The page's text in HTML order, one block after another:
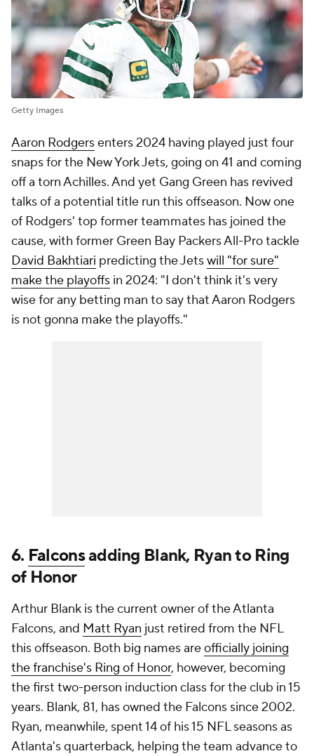
Getty Images
Aaron Rodgersenters 2024 having played just four
snaps for the New York Jets, going on 41 and coming
off a torn Achilles. And yet Gang Green has revived
talks of a potential title run this offseason. Now one
of Rodgers' top former teammates has joined the
cause, with former Green Bay Packers All-Pro tackle
David Bakhtiari predicting the Jetswill "for sure"
make the playoffs in 2024: "I don't think it's very
wise for any betting man to say that Aaron Rodgers
is not gonna make the playoffs."
6. Falconsadding Blank, Ryan to Ring
of Honor
Arthur Blank is the current owner of the Atlanta
Falcons, and Matt Ryan just retired from the NFL
this offseason. Both big names areofficially joining
the franchise's Ring of Honor, however, becoming
the first two-person induction class for the club in 15
years. Blank, 81, has owned the Falcons since 2002.
Ryan, meanwhile, spent 14 of his 15 NFL seasons as
Atlanta's quarterback, helping the team advance to